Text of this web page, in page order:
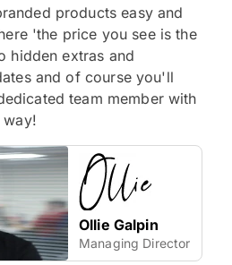
products easy and
'the price you see is the
hidden extras and
and of course you'll
team member with
Ollie Galpin
Managing Director